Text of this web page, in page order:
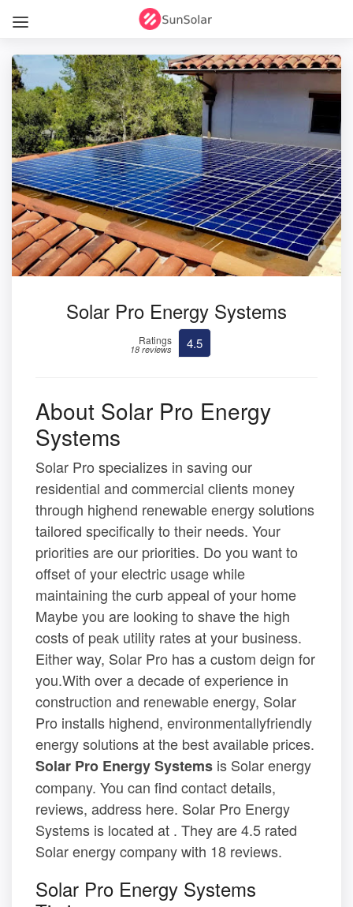
Solar Pro Energy Systems
Ratings
18 reviews 4.5
About Solar Pro Energy
Systems
Solar Pro specializes in saving our
residential and commercial clients money
through highend renewable energy solutions
tailored specifically to their needs. Your
priorities are our priorities. Do you want to
offset of your electric usage while
maintaining the curb appeal of your home
Maybe you are looking to shave the high
costs of peak utility rates at your business.
Either way, Solar Pro has a custom deign for
you.With over a decade of experience in
construction and renewable energy, Solar
Pro installs highend, environmentallyfriendly
energy solutions at the best available prices.
Solar Pro Energy Systems is Solar energy
company. You can find contact details,
reviews, address here. Solar Pro Energy
Systems is located at . They are 4.5 rated
Solar energy company with 18 reviews.
Solar Pro Energy Systems